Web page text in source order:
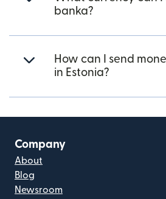
banka?
How can I send
in Estonia?
Company
About
Blog
Newsroom